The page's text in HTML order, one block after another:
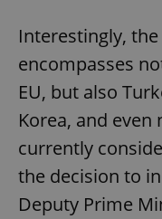
Interestingly,
encompasses
EU, but also
Korea, and even
currently
the decision to
Deputy Prime